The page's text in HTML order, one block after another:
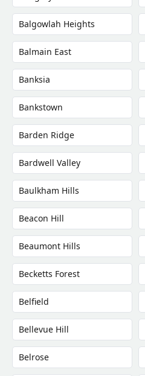
Balgowlah Heights
Balmain East
Banksia
Bankstown
Barden Ridge
Bardwell Valley
Baulkham Hills
Beacon Hill
Beaumont Hills
Becketts Forest
Belfield
Bellevue Hill
Belrose